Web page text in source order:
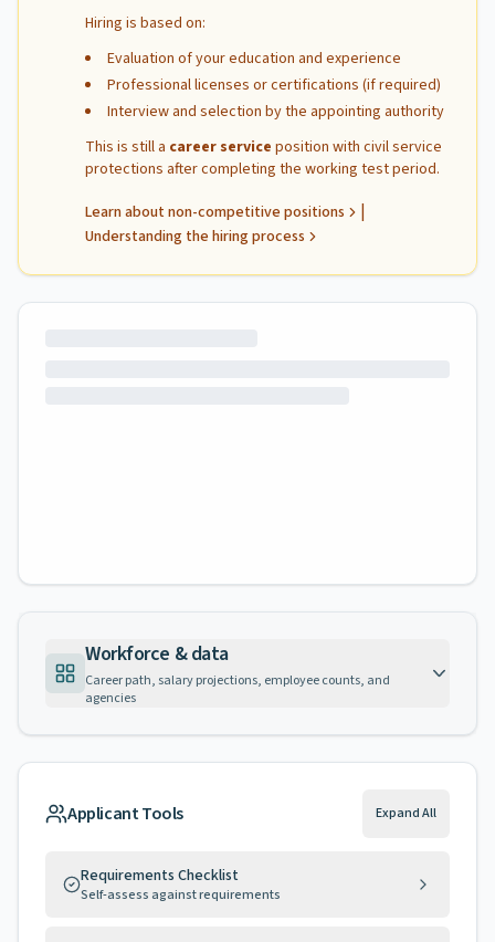
Hiring is based on:
Evaluation of your education and experience
Professional licenses or certifications (if required)
Interview and selection by the appointing authority
This is still a career service position with civil service
protections after completing the working test period.
Learn about non-competitive positions
|
Understanding the hiring process
Workforce & data
Career path, salary projections, employee counts, and
agencies
Applicant Tools Expand All
Requirements Checklist
Self-assess against requirements